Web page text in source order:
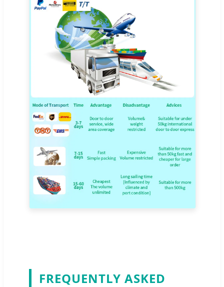
FREQUENTLY ASKED